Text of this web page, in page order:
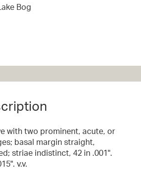
Bog
with two prominent, acute, or
basal margin straight,
striae indistinct, 42 in .001".
v.v.